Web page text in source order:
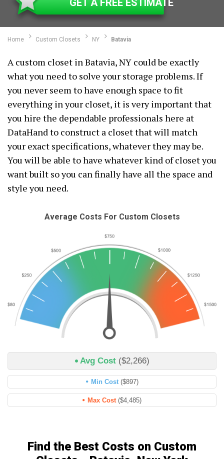
GET A FREE ESTIMATE
Home Custom Closets NY Batavia
A custom closet in Batavia, NY could be exactly
what you need to solve your storage problems. If
you never seem to have enough space to fit
everything in your closet, it is very important that
you hire the dependable professionals here at
DataHand to construct a closet that will match
your exact specifications, whatever they may be.
You will be able to have whatever kind of closet you
want built so you can finally have all the space and
style you need.
Average Costs For Custom Closets
Avg Cost ($2,266)
Min Cost ($897)
Max Cost ($4,485)
Find the Best Costs on Custom